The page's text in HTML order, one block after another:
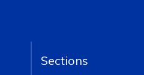
Sections